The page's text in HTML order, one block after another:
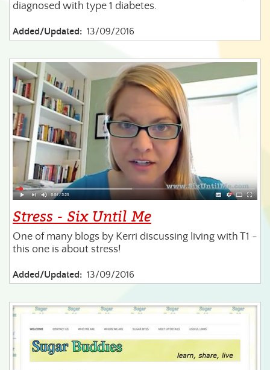
diagnosed with type 1 diabetes.
Added/Updated: 13/09/2016
Stress - Six Until Me
One of many blogs by Kerri discussing living with T1 -
this one is about stress!
Added/Updated: 13/09/2016